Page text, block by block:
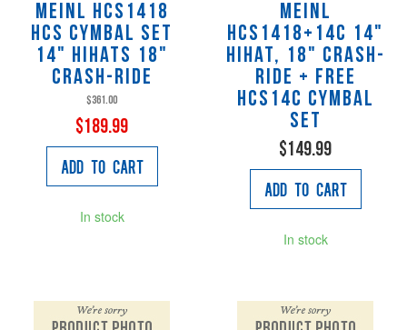
Meinl HCS1418
HCS Cymbal Set
14" HiHats 18"
Crash-Ride
$361.00
$189.99
Add to Cart
In stock
Meinl
HCS1418+14C 14"
Hihat, 18" Crash-
Ride + Free
HCS14C Cymbal
Set
$149.99
Add to Cart
In stock